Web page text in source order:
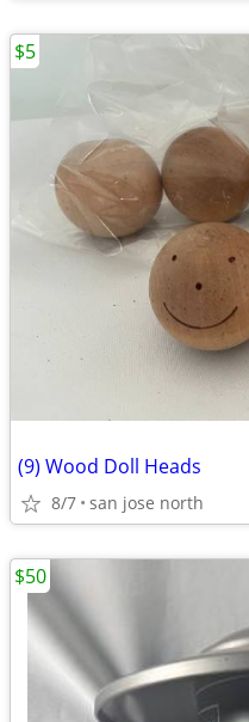
(9) Wood Doll Heads
8/7 san jose north
$5
$50